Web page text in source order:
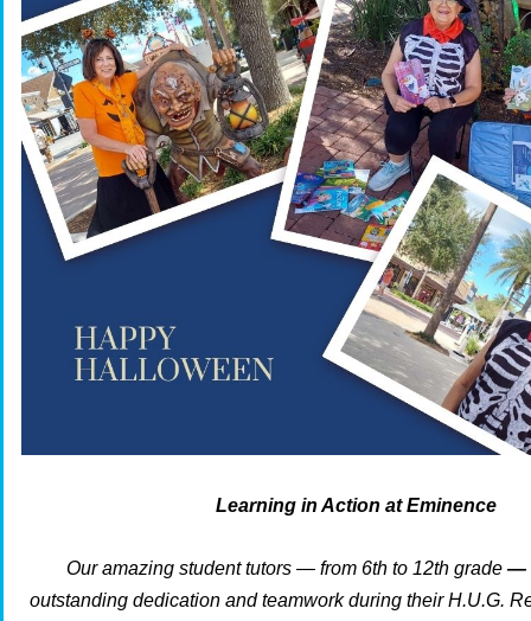
Learning in Action at Eminence
Our amazing student tutors — from 6th to 12th grade —
outstanding dedication and teamwork during their H.U.G.